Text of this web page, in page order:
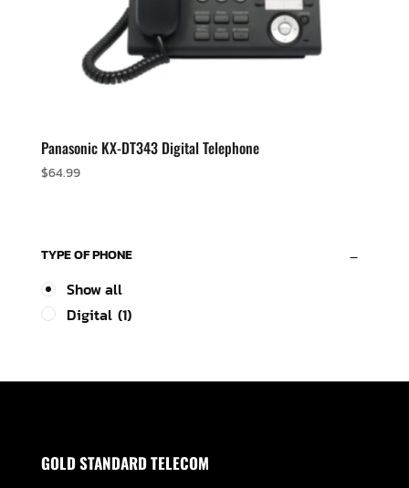
Panasonic KX-DT343 Digital Telephone
$64.99
TYPE OF PHONE
Show all
Digital (1)
GOLD STANDARD TELECOM